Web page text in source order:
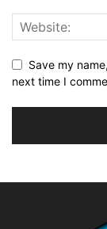
Save my
next time I